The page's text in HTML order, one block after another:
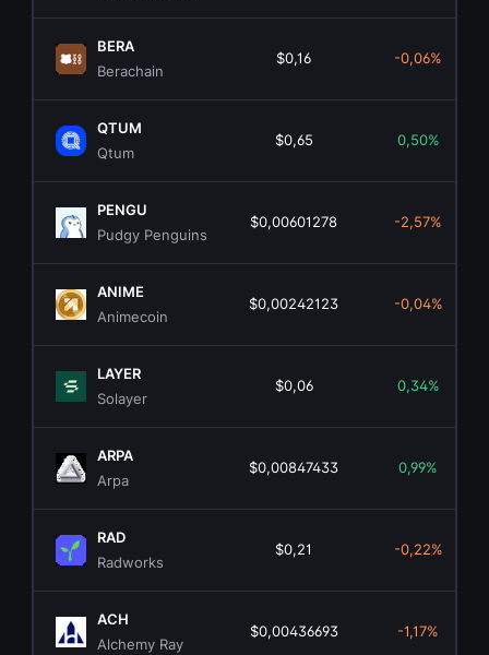
BERA
Berachain
$0,16 -0,06%
QTUM
Qtum
$0,65 0,50%
PENGU
Pudgy Penguins
$0,00601278 -2,57%
ANIME
Animecoin
$0,00242123 -0,04%
LAYER
Solayer
$0,06 0,34%
ARPA
Arpa
$0,00847433 0,99%
RAD
Radworks
$0,21 -0,22%
ACH
Alchemy Ray
$0,00436693 -1,17%